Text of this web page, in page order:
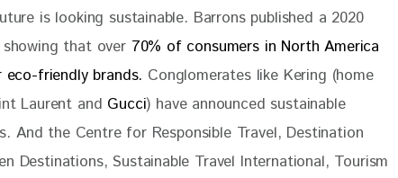
is looking sustainable. Barrons published a 2020
that over 70% of consumers in North America
eco-friendly brands. Conglomerates like Kering (home
Laurent and Gucci) have announced sustainable
And the Centre for Responsible Travel, Destination
Destinations, Sustainable Travel International, Tourism